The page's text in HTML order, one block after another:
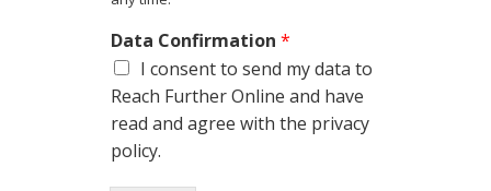
Data Confirmation *
I consent to send my data to
Reach Further Online and have
read and agree with the privacy
policy.